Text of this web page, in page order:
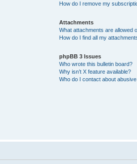
How do I remove my
Attachments
What attachments are allowed
How do I find all my
phpBB 3 Issues
Who wrote this bulletin board?
Why isn’t X feature available?
Who do I contact about